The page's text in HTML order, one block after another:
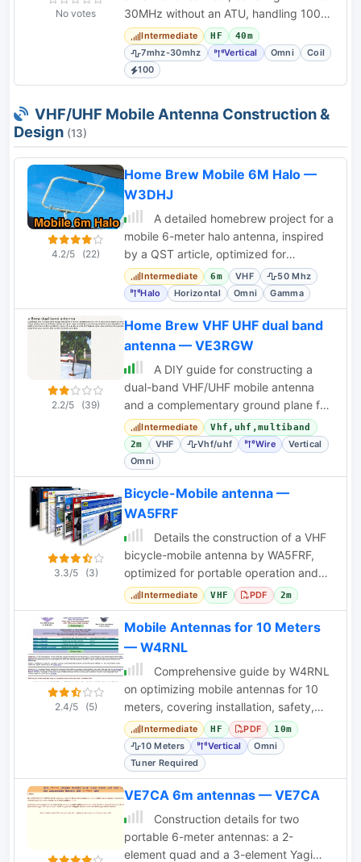
No votes
30MHz without an ATU, handling 100
Watts. Utilizes 3D-printed parts and a
telescopic
Intermediate HF 40m
7mhz-30mhz Vertical Omni
Coil
100
VHF/UHF Mobile Antenna Construction &
Design (13)
4.2/5 (22)
Home Brew Mobile 6M Halo —
W3DHJ
A detailed homebrew project for a
mobile 6-meter halo antenna, inspired
by a QST article, optimized for
horizontal polarization and mobile use.
Intermediate 6m VHF
50 Mhz
Halo
Horizontal Omni Gamma
2.2/5 (39)
Home Brew VHF UHF dual band
antenna — VE3RGW
A DIY guide for constructing a
dual-band VHF/UHF mobile antenna
and a complementary ground plane for
base station use. Includes tuning
procedures.
Intermediate
Vhf,uhf,multiband
2m
VHF Vhf/uhf Wire
Vertical
Omni
3.3/5 (3)
Bicycle-Mobile antenna —
WA5FRF
Details the construction of a VHF
bicycle-mobile antenna by WA5FRF,
optimized for portable operation and
easy installation on a bicycle.
Intermediate VHF PDF 2m
2.4/5 (5)
Mobile Antennas for 10 Meters
— W4RNL
Comprehensive guide by W4RNL
on optimizing mobile antennas for 10
meters, covering installation, safety,
and stationary operation techniques.
Intermediate HF PDF 10m
10 Meters Vertical
Omni
Tuner Required
VE7CA 6m antennas — VE7CA
Construction details for two
portable 6-meter antennas: a 2-
element quad and a 3-element Yagi